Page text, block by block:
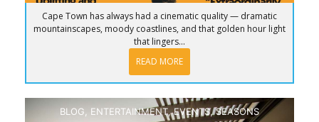
Cape Town has always had a cinematic quality — dramatic
mountainscapes, moody coastlines, and that golden hour light
that lingers...
READ MORE
BLOG ENTERTAINMENT,EVENTS,SEASONS